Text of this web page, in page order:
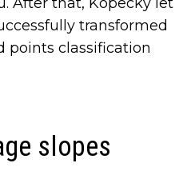
transformed
points classification
slopes